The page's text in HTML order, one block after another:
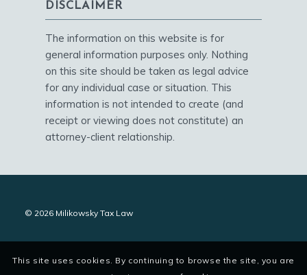
DISCLAIMER
The information on this website is for
general information purposes only. Nothing
on this site should be taken as legal advice
for any individual case or situation. This
information is not intended to create (and
receipt or viewing does not constitute) an
attorney-client relationship.
© 2026 Milikowsky Tax Law
This site uses cookies. By continuing to browse the site, you are